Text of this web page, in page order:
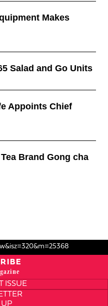
Makes
Salad and Go Units
Appoints Chief
Brand Gong cha
ISSUE